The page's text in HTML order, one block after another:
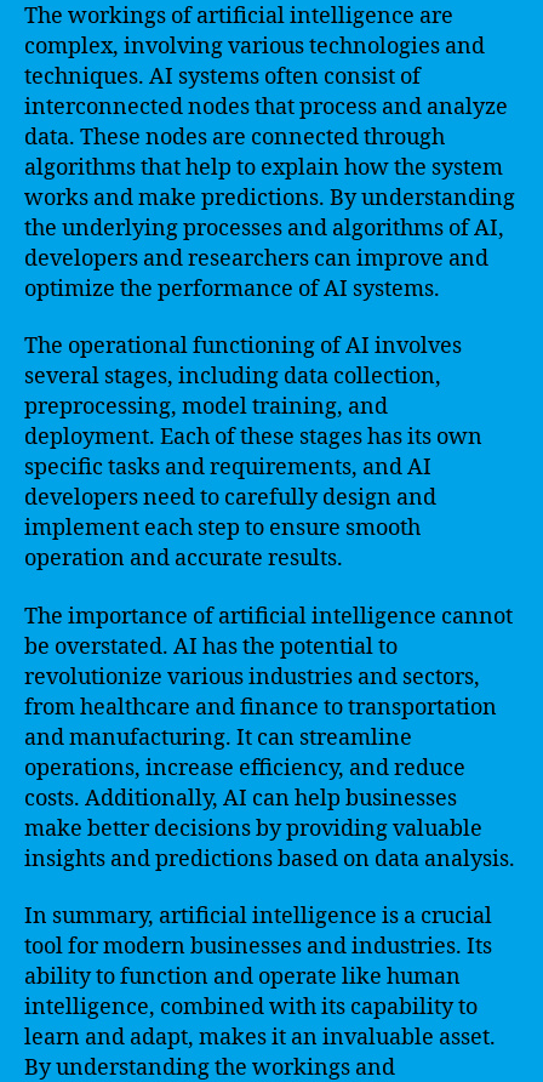
The workings of artificial intelligence are
complex, involving various technologies and
techniques. AI systems often consist of
interconnected nodes that process and analyze
data. These nodes are connected through
algorithms that help to explain how the system
works and make predictions. By understanding
the underlying processes and algorithms of AI,
developers and researchers can improve and
optimize the performance of AI systems.
The operational functioning of AI involves
several stages, including data collection,
preprocessing, model training, and
deployment. Each of these stages has its own
specific tasks and requirements, and AI
developers need to carefully design and
implement each step to ensure smooth
operation and accurate results.
The importance of artificial intelligence cannot
be overstated. AI has the potential to
revolutionize various industries and sectors,
from healthcare and finance to transportation
and manufacturing. It can streamline
operations, increase efficiency, and reduce
costs. Additionally, AI can help businesses
make better decisions by providing valuable
insights and predictions based on data analysis.
In summary, artificial intelligence is a crucial
tool for modern businesses and industries. Its
ability to function and operate like human
intelligence, combined with its capability to
learn and adapt, makes it an invaluable asset.
By understanding the workings and